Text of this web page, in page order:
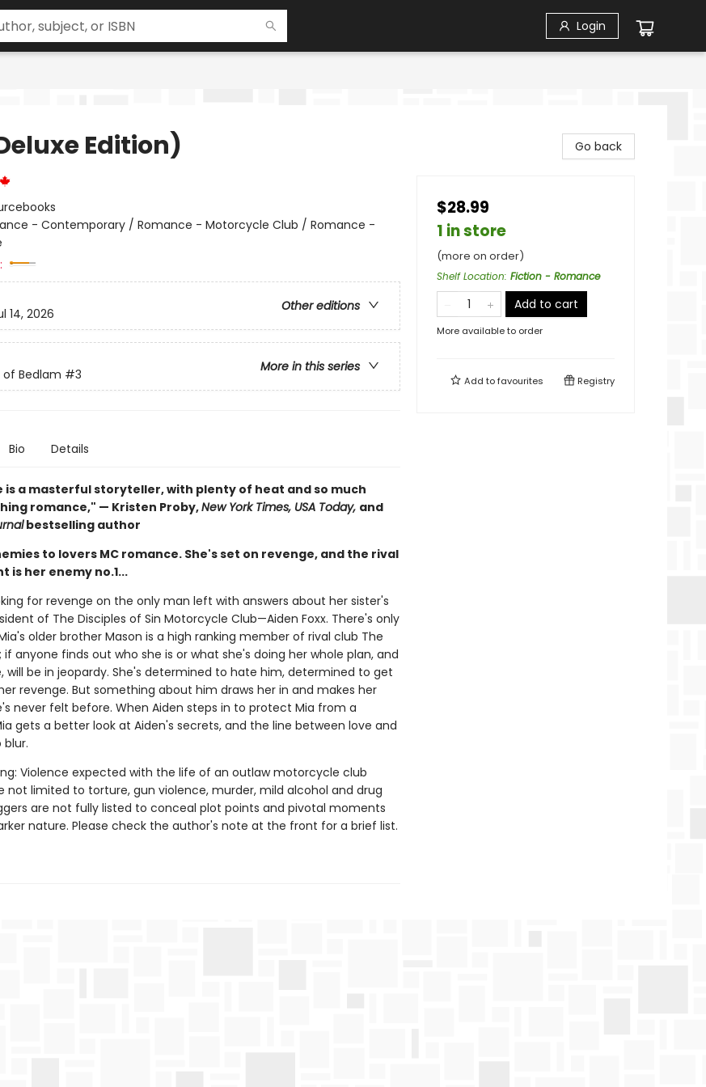
Login
Edition)
- Contemporary / Romance - Motorcycle Club / Romance -
Other editions
14, 2026
More in this series
of Bedlam #3
Bio Details
is a masterful storyteller, with plenty of heat and so much
romance," — Kristen Proby,New York Times, USA Today, and
bestselling author
to lovers MC romance. She's set on revenge, and the rival
is her enemy no.1...
for revenge on the only man left with answers about her sister's
of The Disciples of Sin Motorcycle Club—Aiden Foxx. There's only
older brother Mason is a high ranking member of rival club The
if anyone finds out who she is or what she's doing her whole plan, and
will be in jeopardy. She's determined to hate him, determined to get
revenge. But something about him draws her in and makes her
never felt before. When Aiden steps in to protect Mia from a
gets a better look at Aiden's secrets, and the line between love and
Violence expected with the life of an outlaw motorcycle club
not limited to torture, gun violence, murder, mild alcohol and drug
are not fully listed to conceal plot points and pivotal moments
nature. Please check the author's note at the front for a brief list.
Go back
$28.99
1 in store
(more on order)
Shelf Location: Fiction - Romance
Add to cart
More available to order
Add tofavourites Registry